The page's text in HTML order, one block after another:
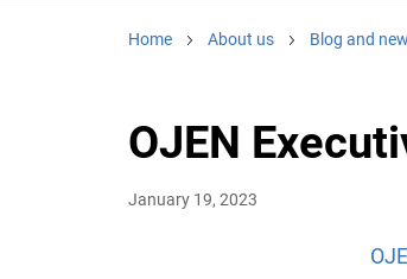
Home About us Blog and
OJEN
January 19, 2023